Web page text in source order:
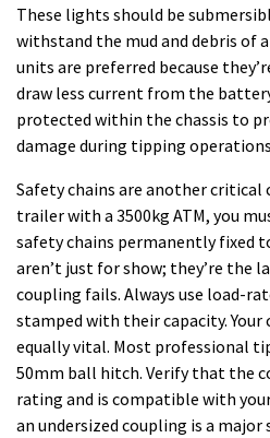
These lights should be
withstand the mud and debris of
units are preferred because
draw less current from the
protected within the chassis to
damage during tipping
Safety chains are another critical
trailer with a 3500kg ATM, you
safety chains permanently fixed
aren’t just for show; they’re the
coupling fails. Always use load-
stamped with their capacity. Your
equally vital. Most professional
50mm ball hitch. Verify that the
rating and is compatible with
an undersized coupling is a